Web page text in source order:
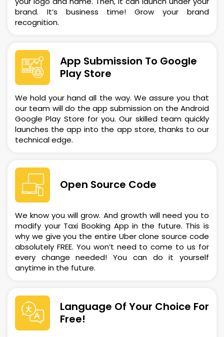
brand. It’s business time! Grow your brand
recognition.
App Submission To Google
Play Store
We hold your hand all the way. We assure you that
our team will do the app submission on the Android
Google Play Store for you. Our skilled team quickly
launches the app into the app store, thanks to our
technical edge.
Open Source Code
We know you will grow. And growth will need you to
modify your Taxi Booking App in the future. This is
why we give you the entire Uber clone source code
absolutely FREE. You won’t need to come to us for
every change needed! You can do it yourself
anytime in the future.
Language Of Your Choice For
Free!